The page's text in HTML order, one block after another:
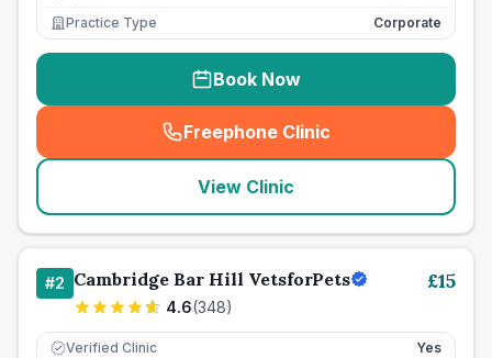
Practice Type
Corporate
Book Now
Freephone Clinic
(seo_lab_card_freephone
View Clinic
#2 Cambridge Bar Hill VetsforPets
4.6(348)
£15
Verified Clinic Yes